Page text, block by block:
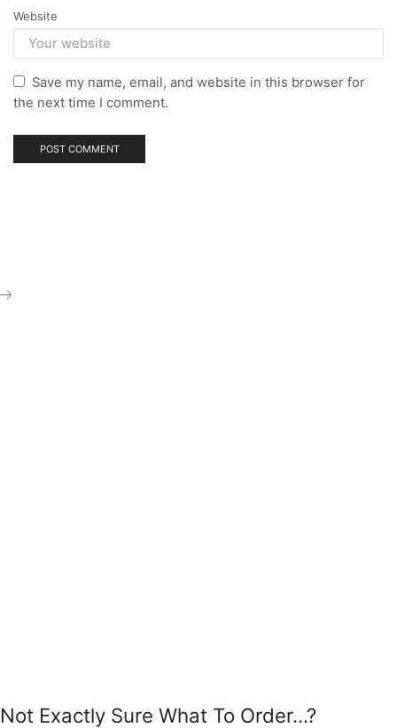
Website
Save my name, email, and website in this browser for
the next time I comment.
Not Exactly Sure What To Order...?